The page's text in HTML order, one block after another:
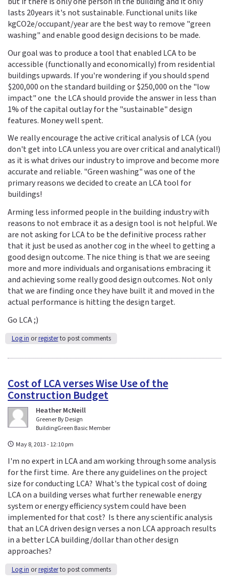
lasts 20years it's not sustainable. Functional units like
kgCO2e/occupant/year are the best way to remove "green
washing" and enable good design decisions to be made.
Our goal was to produce a tool that enabled LCA to be
accessible (functionally and economically) from residential
buildings upwards. If you're wondering if you should spend
$200,000 on the standard building or $250,000 on the "low
impact" one the LCA should provide the answer in less than
1% of the capital outlay for the "sustainable" design
features. Money well spent.
We really encourage the active critical analysis of LCA (you
don't get into LCA unless you are over critical and analytical!)
as it is what drives our industry to improve and become more
accurate and reliable. "Green washing" was one of the
primary reasons we decided to create an LCA tool for
buildings!
Arming less informed people in the building industry with
reasons to not embrace it as a design tool is not helpful. We
are not asking for LCA to be the definitive process rather
that it just be used as another cog in the wheel to getting a
good design outcome. The nice thing is that we are seeing
more and more individuals and organisations embracing it
and achieving some really good design outcomes. Not only
that we are finding once they have built it and moved in the
actual performance is hitting the design target.
Go LCA ;)
Log in orregisterto post comments
Cost of LCA verses Wise Use of the
Construction Budget
Heather McNeill
Greener By Design
BuildingGreen Basic Member
May 8, 2013 - 12:10 pm
I'm no expert in LCA and am working through some analysis
for the first time. Are there any guidelines on the project
size for conducting LCA? What's the typical cost of doing
LCA on a building verses what further renewable energy
system or energy efficiency system could have been
implemented for that cost? Is there any scientific analysis
that an LCA driven design verses a non LCA approach results
in a better LCA building/dollar than other design
approaches?
Log in orregisterto post comments